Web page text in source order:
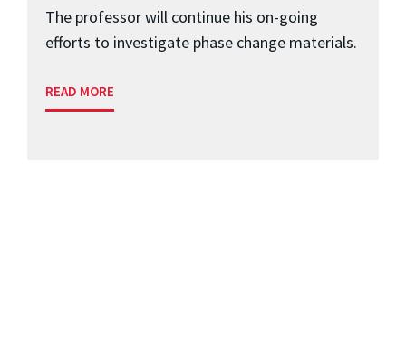
The professor will continue his on-going
efforts to investigate phase change materials.
READ MORE